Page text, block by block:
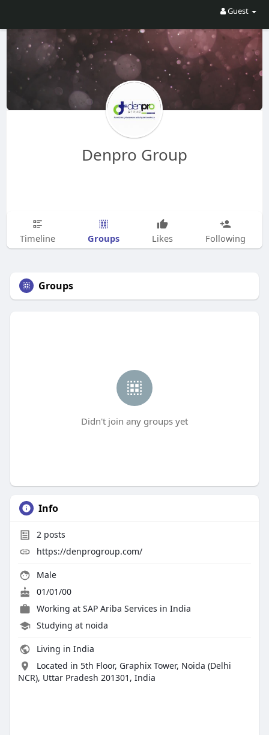
Guest
Denpro Group
Timeline Groups Likes Following
Groups
Didn't join any groups yet
Info
2posts
https://denprogroup.com/
Male
01/01/00
Working at SAP Ariba Services in India
Studying at noida
Living in India
Located in 5th Floor, Graphix Tower, Noida (Delhi
NCR), Uttar Pradesh 201301, India